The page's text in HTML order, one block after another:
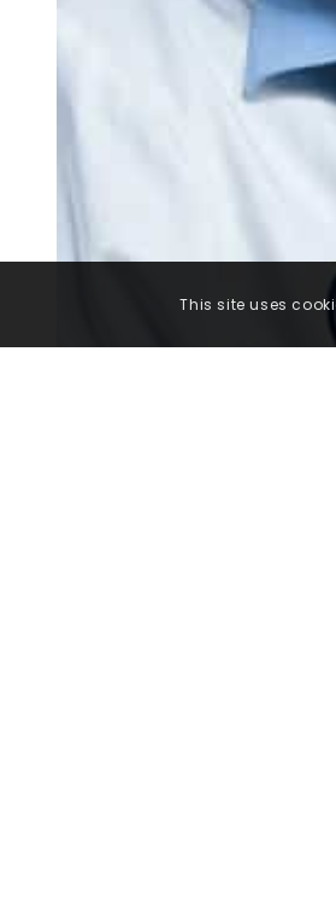
This site uses